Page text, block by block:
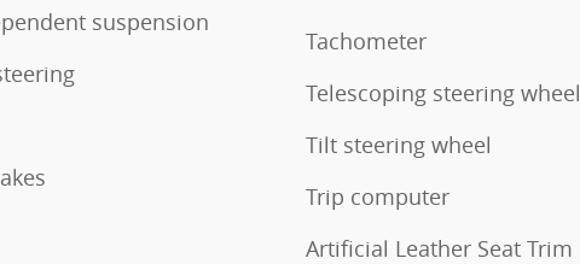
suspension
Tachometer
Telescoping steering wheel
Tilt steering wheel
Trip computer
Artificial Leather Seat Trim